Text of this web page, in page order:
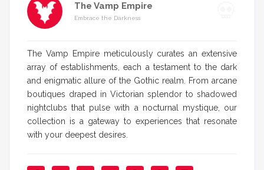
The Vamp Empire
Embrace the Darkness
The Vamp Empire meticulously curates an extensive
array of establishments, each a testament to the dark
and enigmatic allure of the Gothic realm. From arcane
boutiques draped in Victorian splendor to shadowed
nightclubs that pulse with a nocturnal mystique, our
collection is a gateway to experiences that resonate
with your deepest desires.